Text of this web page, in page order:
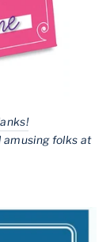
amusing folks at